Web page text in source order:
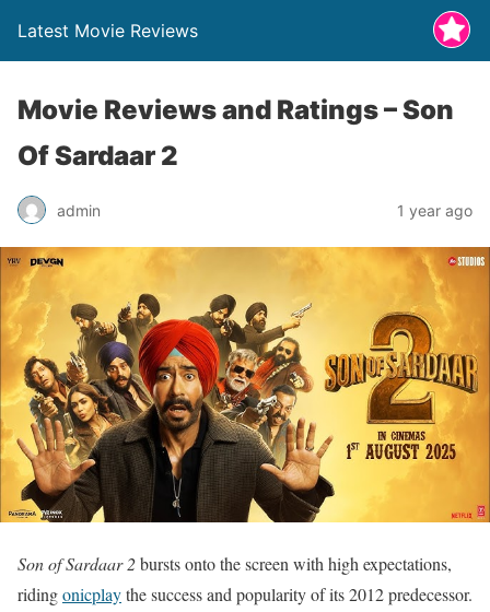
Latest Movie Reviews
Movie Reviews and Ratings – Son
Of Sardaar 2
admin 1 year ago
Son of Sardaar 2bursts onto the screen with high expectations,
ridingonicplaythe success and popularity of its 2012 predecessor.